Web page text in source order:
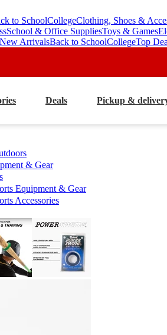
to SchoolCollegeClothing, Shoes &
School & Office SuppliesToys & Games
New ArrivalsBack to SchoolCollegeTop
Deals Pickup &
& Gear
Equipment & Gear
Accessories